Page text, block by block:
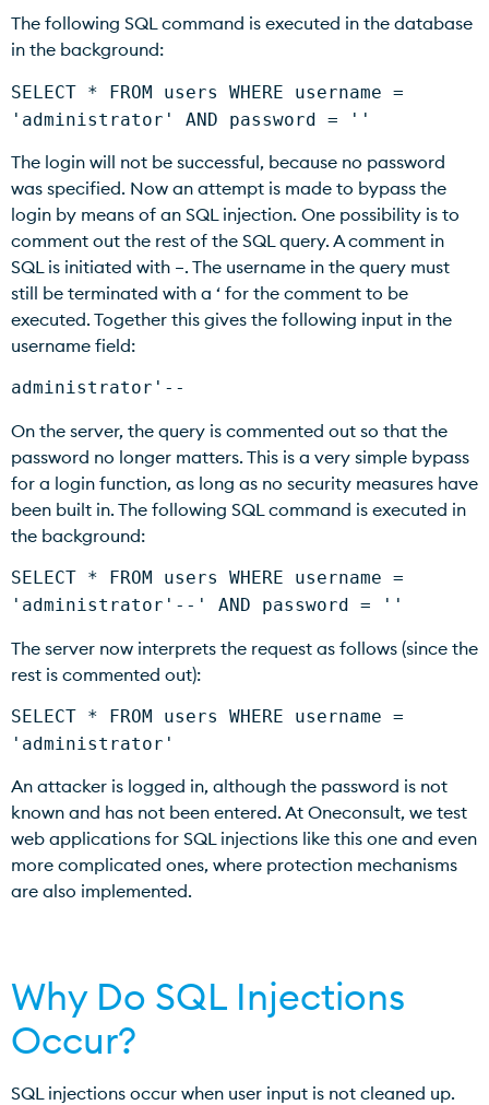
The following SQL command is executed in the database
in the background:
SELECT * FROM users WHERE username =
'administrator' AND password = ''
The login will not be successful, because no password
was specified. Now an attempt is made to bypass the
login by means of an SQL injection. One possibility is to
comment out the rest of the SQL query. A comment in
SQL is initiated with –. The username in the query must
still be terminated with a ‘ for the comment to be
executed. Together this gives the following input in the
username field:
administrator'--
On the server, the query is commented out so that the
password no longer matters. This is a very simple bypass
for a login function, as long as no security measures have
been built in. The following SQL command is executed in
the background:
SELECT * FROM users WHERE username =
'administrator'--' AND password = ''
The server now interprets the request as follows (since the
rest is commented out):
SELECT * FROM users WHERE username =
'administrator'
An attacker is logged in, although the password is not
known and has not been entered. At Oneconsult, we test
web applications for SQL injections like this one and even
more complicated ones, where protection mechanisms
are also implemented.
Why Do SQL Injections
Occur?
SQL injections occur when user input is not cleaned up.